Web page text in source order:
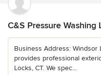
C&S Pressure Washing
Business Address: Windsor
provides professional
Locks, CT. We spec...